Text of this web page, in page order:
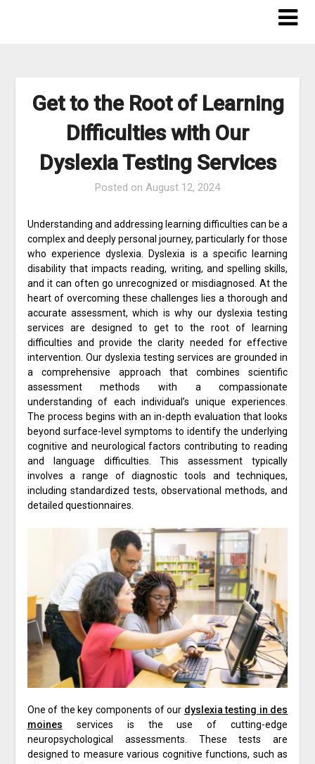
Get to the Root of Learning
Difficulties with Our
Dyslexia Testing Services
Posted on August 12, 2024
Understanding and addressing learning difficulties can be a
complex and deeply personal journey, particularly for those
who experience dyslexia. Dyslexia is a specific learning
disability that impacts reading, writing, and spelling skills,
and it can often go unrecognized or misdiagnosed. At the
heart of overcoming these challenges lies a thorough and
accurate assessment, which is why our dyslexia testing
services are designed to get to the root of learning
difficulties and provide the clarity needed for effective
intervention. Our dyslexia testing services are grounded in
a comprehensive approach that combines scientific
assessment methods with a compassionate
understanding of each individual’s unique experiences.
The process begins with an in-depth evaluation that looks
beyond surface-level symptoms to identify the underlying
cognitive and neurological factors contributing to reading
and language difficulties. This assessment typically
involves a range of diagnostic tools and techniques,
including standardized tests, observational methods, and
detailed questionnaires.
One of the key components of our dyslexia testing in des
moines services is the use of cutting-edge
neuropsychological assessments. These tests are
designed to measure various cognitive functions, such as